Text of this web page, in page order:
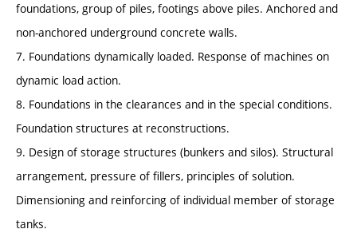
foundations, group of piles, footings above piles. Anchored and
non-anchored underground concrete walls.
7. Foundations dynamically loaded. Response of machines on
dynamic load action.
8. Foundations in the clearances and in the special conditions.
Foundation structures at reconstructions.
9. Design of storage structures (bunkers and silos). Structural
arrangement, pressure of fillers, principles of solution.
Dimensioning and reinforcing of individual member of storage
tanks.